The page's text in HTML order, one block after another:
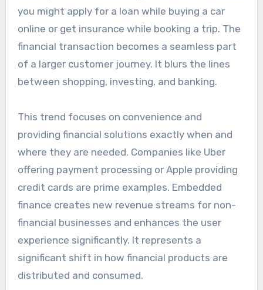
you might apply for a loan while buying a car
online or get insurance while booking a trip. The
financial transaction becomes a seamless part
of a larger customer journey. It blurs the lines
between shopping, investing, and banking.
This trend focuses on convenience and
providing financial solutions exactly when and
where they are needed. Companies like Uber
offering payment processing or Apple providing
credit cards are prime examples. Embedded
finance creates new revenue streams for non-
financial businesses and enhances the user
experience significantly. It represents a
significant shift in how financial products are
distributed and consumed.